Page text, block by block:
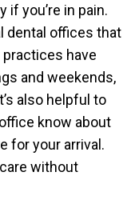
you’re in pain.
dental offices that
have
and weekends,
also helpful to
know about
for your arrival.
without